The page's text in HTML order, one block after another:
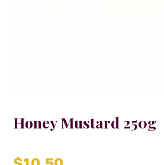
Honey Mustard 250g